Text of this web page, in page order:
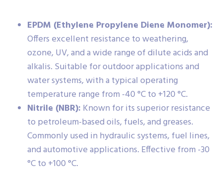
EPDM (Ethylene Propylene Diene Monomer):
Offers excellent resistance to weathering,
ozone, UV, and a wide range of dilute acids and
alkalis. Suitable for outdoor applications and
water systems, with a typical operating
temperature range from -40 °C to +120 °C.
Nitrile (NBR): Known for its superior resistance
to petroleum-based oils, fuels, and greases.
Commonly used in hydraulic systems, fuel lines,
and automotive applications. Effective from -30
°C to +100 °C.